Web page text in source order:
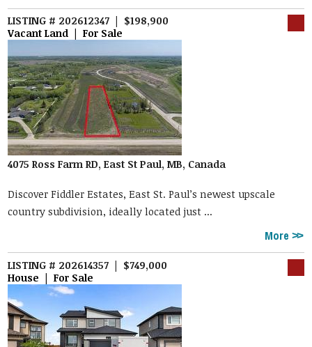
LISTING # 202612347 | $198,900
Vacant Land | For Sale
4075 Ross Farm RD, East St Paul, MB, Canada
Discover Fiddler Estates, East St. Paul’s newest upscale
country subdivision, ideally located just ...
More
LISTING # 202614357 | $749,000
House | For Sale